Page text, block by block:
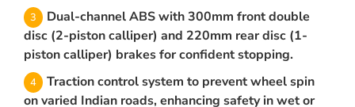
Dual-channel ABS with 300mm front double
disc (2-piston calliper) and 220mm rear disc (1-
piston calliper) brakes for confident stopping.
Traction control system to prevent wheel spin
on varied Indian roads, enhancing safety in wet or